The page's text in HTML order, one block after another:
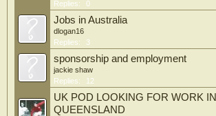
Replies:
0
Jobs in Australia
dlogan16
Replies:
3
sponsorship and employment
jackie shaw
Replies:
12
UK POD LOOKING FOR WORK IN
QUEENSLAND